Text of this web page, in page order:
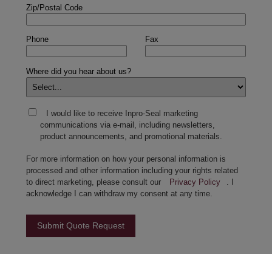
Zip/Postal Code
Phone Fax
Where did you hear about us?
I would like to receive Inpro-Seal marketing
communications via e-mail, including newsletters,
product announcements, and promotional materials.
For more information on how your personal information is
processed and other information including your rights related
to direct marketing, please consult our
Privacy Policy
acknowledge I can withdraw my consent at any time.
Submit Quote Request